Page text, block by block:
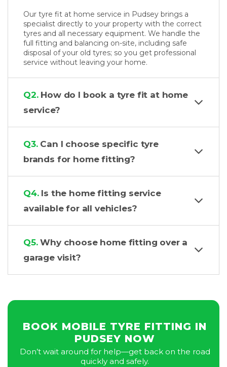
Our tyre fit at home service in Pudsey brings a
specialist directly to your property with the correct
tyres and all necessary equipment. We handle the
full fitting and balancing on-site, including safe
disposal of your old tyres; so you get professional
service without leaving your home.
Q2.How do I book a tyre fit at home
service?
Q3.Can I choose specific tyre
brands for home fitting?
Q4.Is the home fitting service
available for all vehicles?
Q5.Why choose home fitting over a
garage visit?
BOOK MOBILE TYRE FITTING IN
PUDSEY NOW
Don’t wait around for help—get back on the road
quickly and safely.